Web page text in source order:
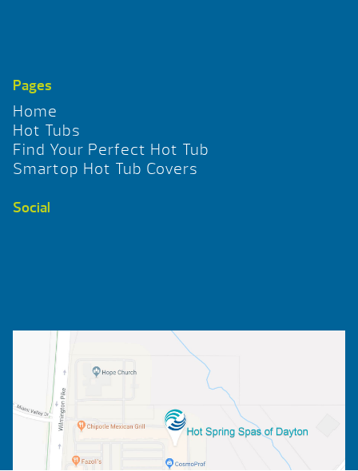
Pages
Home
Hot Tubs
Find Your Perfect Hot Tub
Smartop Hot Tub Covers
Social